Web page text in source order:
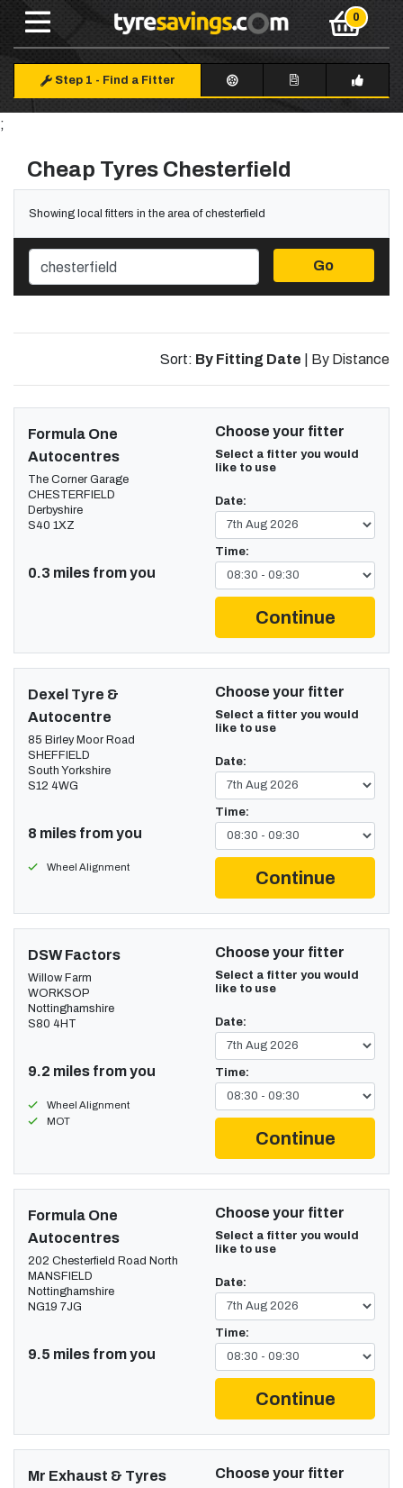
Step 1 - Find a Fitter
;
Cheap Tyres Chesterfield
Showing local fitters in the area of chesterfield
Go
Sort: By Fitting Date By Distance
Formula One
Autocentres
The Corner Garage
CHESTERFIELD
Derbyshire
S40 1XZ
0.3 miles from you
Choose your fitter
Select a fitter you would
like to use
Date:
Time:
Continue
Dexel Tyre &
Autocentre
85 Birley Moor Road
SHEFFIELD
South Yorkshire
S12 4WG
8 miles from you
Wheel Alignment
Choose your fitter
Select a fitter you would
like to use
Date:
Time:
Continue
DSW Factors
Willow Farm
WORKSOP
Nottinghamshire
S80 4HT
9.2 miles from you
Wheel Alignment
MOT
Choose your fitter
Select a fitter you would
like to use
Date:
Time:
Continue
Formula One
Autocentres
202 Chesterfield Road North
MANSFIELD
Nottinghamshire
NG19 7JG
9.5 miles from you
Choose your fitter
Select a fitter you would
like to use
Date:
Time:
Continue
Mr Exhaust & Tyres Choose your fitter